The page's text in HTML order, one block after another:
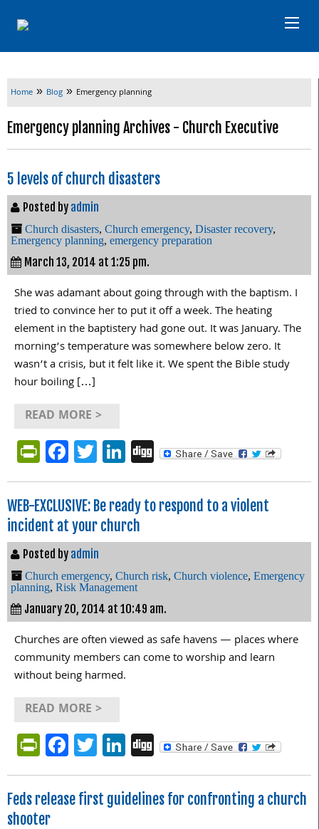
Home » Blog » Emergency planning
Emergency planning Archives - Church Executive
5 levels of church disasters
Posted by admin
Church disasters, Church emergency, Disaster recovery,
Emergency planning, emergency preparation
March 13, 2014 at 1:25 pm.
She was adamant about going through with the baptism. I
tried to convince her to put it off a week. The heating
element in the baptistery had gone out. It was January. The
morning’s temperature was somewhere below zero. It
wasn’t a crisis, but it felt like it. We spent the Bible study
hour boiling […]
READ MORE >
PrintFriendly
Facebook
Twitter
LinkedIn
Digg
WEB-EXCLUSIVE: Be ready to respond to a violent
incident at your church
Posted by admin
Church emergency, Church risk, Church violence, Emergency
planning, Risk Management
January 20, 2014 at 10:49 am.
Churches are often viewed as safe havens — places where
community members can come to worship and learn
without being harmed.
READ MORE >
PrintFriendly
Facebook
Twitter
LinkedIn
Digg
Feds release first guidelines for confronting a church
shooter